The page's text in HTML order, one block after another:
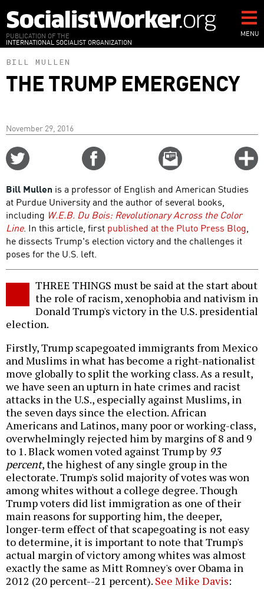
to
main
content
PUBLICATION OF THE
INTERNATIONAL SOCIALIST ORGANIZATION
MENU
BILL MULLEN
THE TRUMP EMERGENCY
November 29, 2016
Email
this
Bill Mullen is a professor of English and American Studies
at Purdue University and the author of several books,
including W.E.B. Du Bois: Revolutionary Across the Color
Line. In this article, first published at the Pluto Press Blog,
he dissects Trump's election victory and the challenges it
poses for the U.S. left.
THREE THINGS must be said at the start about
the role of racism, xenophobia and nativism in
Donald Trump's victory in the U.S. presidential
election.
Firstly, Trump scapegoated immigrants from Mexico
and Muslims in what has become a right-nationalist
move globally to split the working class. As a result,
we have seen an upturn in hate crimes and racist
attacks in the U.S., especially against Muslims, in
the seven days since the election. African
Americans and Latinos, many poor or working-class,
overwhelmingly rejected him by margins of 8 and 9
to 1. Black women voted against Trump by 93
percent, the highest of any single group in the
electorate. Trump's solid majority of votes was won
among whites without a college degree. Though
Trump voters did list immigration as one of their
main reasons for supporting him, the deeper,
longer-term effect of that scapegoating is not easy
to determine, it is important to note that Trump's
actual margin of victory among whites was almost
exactly the same as Mitt Romney's over Obama in
2012 (20 percent--21 percent). See Mike Davis: